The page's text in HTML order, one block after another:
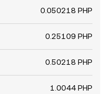
0.050218 PHP
0.25109 PHP
0.50218 PHP
1.0044 PHP